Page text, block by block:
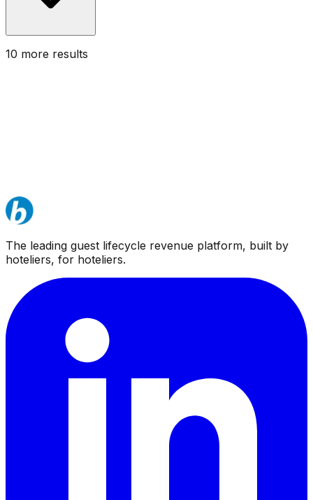
10 more results
The leading guest lifecycle revenue platform, built by
hoteliers, for hoteliers.